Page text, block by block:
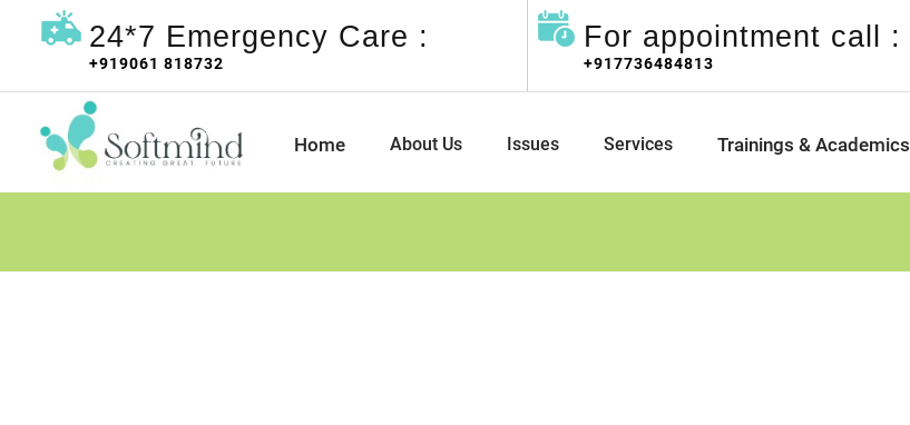
24*7 Emergency Care :
+919061 818732
For appointment call :
+917736484813
Home About Us Issues Services Trainings & Academics